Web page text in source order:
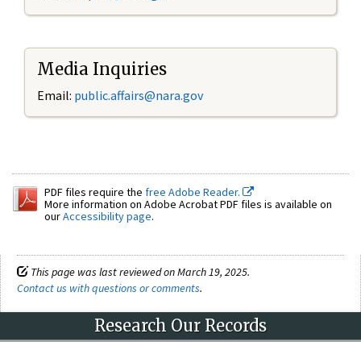
Media Inquiries
Email: public.affairs@nara.gov
PDF files require the free Adobe Reader.
More information on Adobe Acrobat PDF files is available on
ourAccessibility page.
This page was last reviewed on March 19, 2025.
Contact us with questions or comments.
Research Our Records